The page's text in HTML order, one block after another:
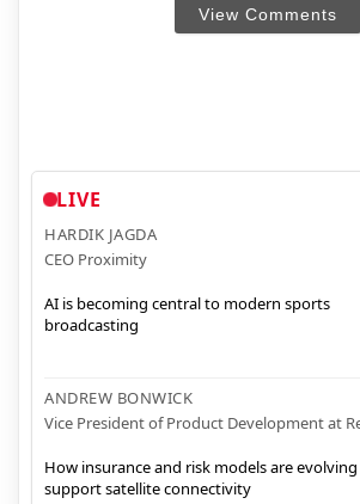
View Comments
LIVE
HARDIK JAGDA
CEO Proximity
AI is becoming central to modern sports
broadcasting
ANDREW BONWICK
Vice President of Product Development at
How insurance and risk models are
support satellite connectivity